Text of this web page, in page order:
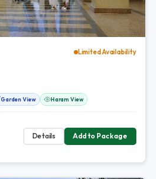
Limited Availability
Garden View Haram View
Details Add to Package